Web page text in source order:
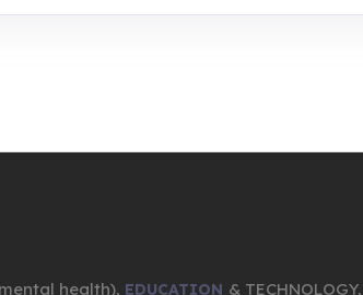
health), EDUCATION & TECHNOLOGY,